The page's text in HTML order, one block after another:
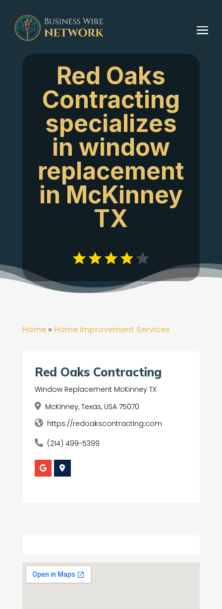
Red Oaks
Contracting
specializes
in window
replacement
in McKinney
TX
Home» Home Improvement Services
Red Oaks Contracting
Window Replacement McKinney TX
McKinney, Texas, USA 75070
https://redoakscontracting.com
(214) 499-5399